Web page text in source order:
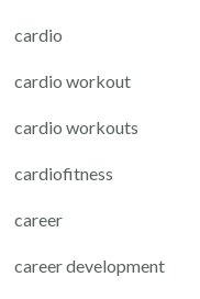
cardio
cardio workout
cardio workouts
cardiofitness
career
career development